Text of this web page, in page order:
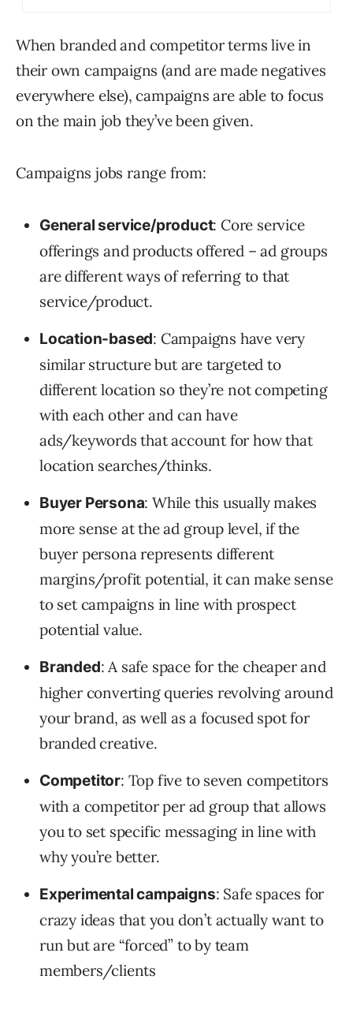
When branded and competitor terms live in
their own campaigns (and are made negatives
everywhere else), campaigns are able to focus
on the main job they’ve been given.
Campaigns jobs range from:
General service/product: Core service
offerings and products offered – ad groups
are different ways of referring to that
service/product.
Location-based: Campaigns have very
similar structure but are targeted to
different location so they’re not competing
with each other and can have
ads/keywords that account for how that
location searches/thinks.
Buyer Persona: While this usually makes
more sense at the ad group level, if the
buyer persona represents different
margins/profit potential, it can make sense
to set campaigns in line with prospect
potential value.
Branded: A safe space for the cheaper and
higher converting queries revolving around
your brand, as well as a focused spot for
branded creative.
Competitor: Top five to seven competitors
with a competitor per ad group that allows
you to set specific messaging in line with
why you’re better.
Experimental campaigns: Safe spaces for
crazy ideas that you don’t actually want to
run but are “forced” to by team
members/clients